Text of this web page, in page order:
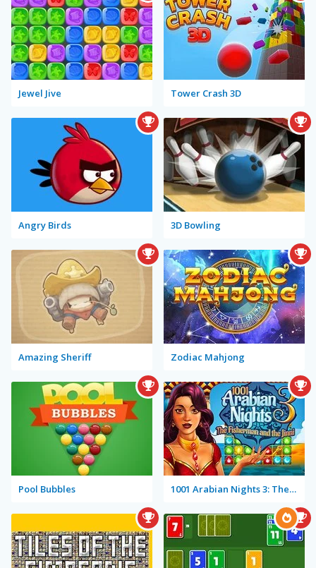
Jewel Jive Tower Crash 3D
Angry Birds 3D Bowling
Amazing Sheriff Zodiac Mahjong
Pool Bubbles 1001 Arabian Nights 3: The Fisherman and the Jinni